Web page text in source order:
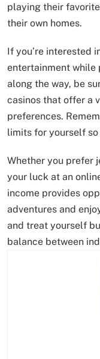
playing their
their own homes.
If you’re interested
entertainment while
along the way, be
casinos that offer a
preferences.
limits for yourself so
Whether you prefer
your luck at an
income provides
adventures and
and treat yourself
balance between